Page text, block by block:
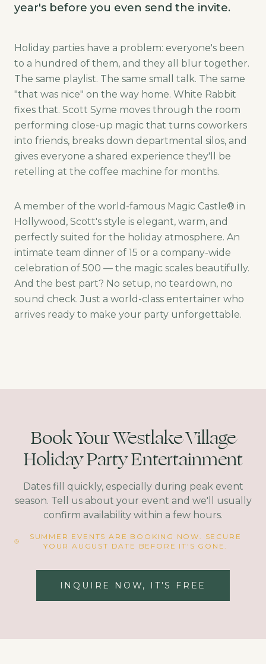
year's before you even send the invite.
Holiday parties have a problem: everyone's been
to a hundred of them, and they all blur together.
The same playlist. The same small talk. The same
"that was nice" on the way home. White Rabbit
fixes that. Scott Syme moves through the room
performing close-up magic that turns coworkers
into friends, breaks down departmental silos, and
gives everyone a shared experience they'll be
retelling at the coffee machine for months.
A member of the world-famous Magic Castle® in
Hollywood, Scott's style is elegant, warm, and
perfectly suited for the holiday atmosphere. An
intimate team dinner of 15 or a company-wide
celebration of 500 — the magic scales beautifully.
And the best part? No setup, no teardown, no
sound check. Just a world-class entertainer who
arrives ready to make your party unforgettable.
Book Your Westlake Village
Holiday Party Entertainment
Dates fill quickly, especially during peak event
season. Tell us about your event and we'll usually
confirm availability within a few hours.
SUMMER EVENTS ARE BOOKING NOW. SECURE
YOUR AUGUST DATE BEFORE IT'S GONE.
INQUIRE NOW, IT'S FREE